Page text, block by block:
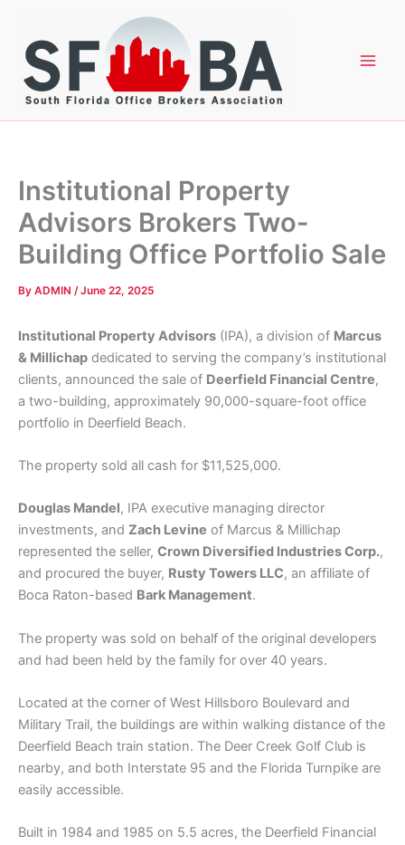
content
Institutional Property
Advisors Brokers Two-
Building Office Portfolio Sale
By ADMIN /June 22, 2025
Institutional Property Advisors (IPA), a division of Marcus
& Millichap dedicated to serving the company’s institutional
clients, announced the sale of Deerfield Financial Centre,
a two-building, approximately 90,000-square-foot office
portfolio in Deerfield Beach.
The property sold all cash for $11,525,000.
Douglas Mandel, IPA executive managing director
investments, and Zach Levine of Marcus & Millichap
represented the seller, Crown Diversified Industries Corp.,
and procured the buyer, Rusty Towers LLC, an affiliate of
Boca Raton-based Bark Management.
The property was sold on behalf of the original developers
and had been held by the family for over 40 years.
Located at the corner of West Hillsboro Boulevard and
Military Trail, the buildings are within walking distance of the
Deerfield Beach train station. The Deer Creek Golf Club is
nearby, and both Interstate 95 and the Florida Turnpike are
easily accessible.
Built in 1984 and 1985 on 5.5 acres, the Deerfield Financial